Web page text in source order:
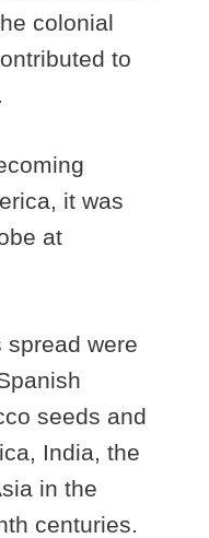
colonial
to
it was
at
were
seeds and
India, the
in the
centuries.